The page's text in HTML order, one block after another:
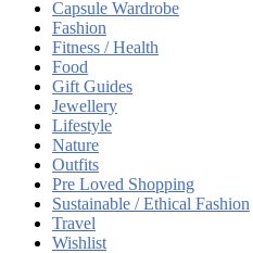
Capsule Wardrobe
Fashion
Fitness / Health
Food
Gift Guides
Jewellery
Lifestyle
Nature
Outfits
Pre Loved Shopping
Sustainable / Ethical Fashion
Travel
Wishlist